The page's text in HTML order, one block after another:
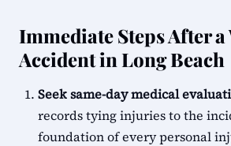
Immediate Steps After
Accident in Long Beach
Seek same-day medical
records tying injuries to the
foundation of every personal